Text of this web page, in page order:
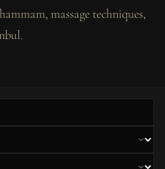
massage techniques,